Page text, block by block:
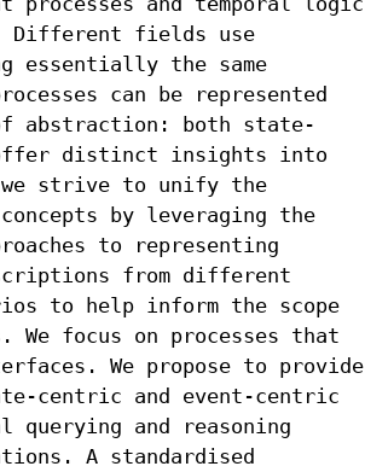
Different fields use
essentially the same
can be represented
abstraction: both state-
distinct insights into
strive to unify the
by leveraging the
to representing
from different
to help inform the scope
focus on processes that
We propose to provide
centric and event-centric
querying and reasoning
A standardised